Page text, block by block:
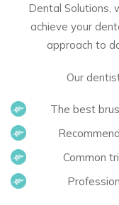
Dental Solutions,
achieve your
approach to
Our
The best
Common